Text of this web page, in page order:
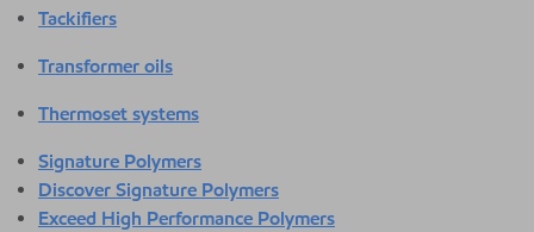
Tackifiers
Transformer oils
Thermoset systems
Signature Polymers
Discover Signature Polymers
Exceed High Performance Polymers